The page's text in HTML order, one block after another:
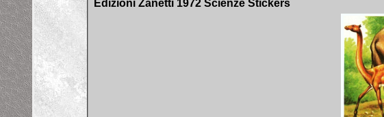
Edizioni Zanetti 1972 Scienze Stickers